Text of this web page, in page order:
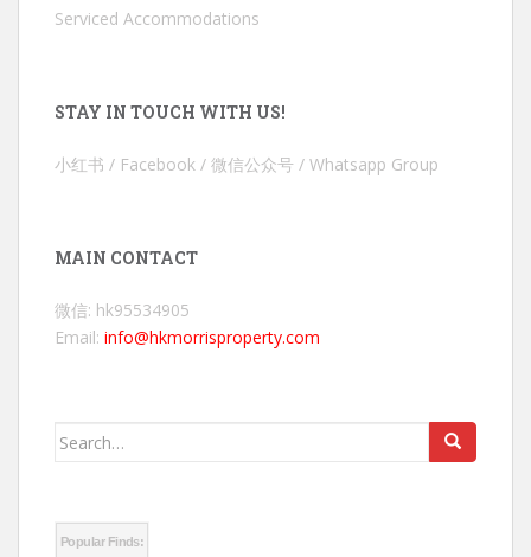
Serviced Accommodations
STAY IN TOUCH WITH US!
小红书 / Facebook / 微信公众号 / Whatsapp Group
MAIN CONTACT
微信: hk95534905
Email: info@hkmorrisproperty.com
Search
Popular Finds: